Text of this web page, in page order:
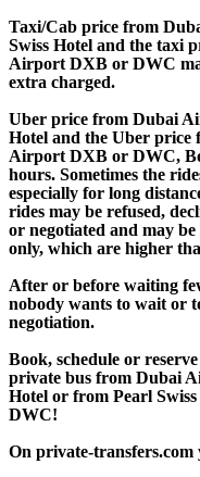
Taxi/Cab price from
Swiss Hotel and the taxi
Airport DXB or DWC
extra charged.
Uber price from Dubai
Hotel and the Uber price
Airport DXB or DWC,
hours. Sometimes the
especially for long
rides may be refused,
or negotiated and may
only, which are higher
After or before waiting
nobody wants to wait or
negotiation.
Book, schedule or
private bus from Dubai
Hotel or from Pearl
DWC!
On private-transfers.com